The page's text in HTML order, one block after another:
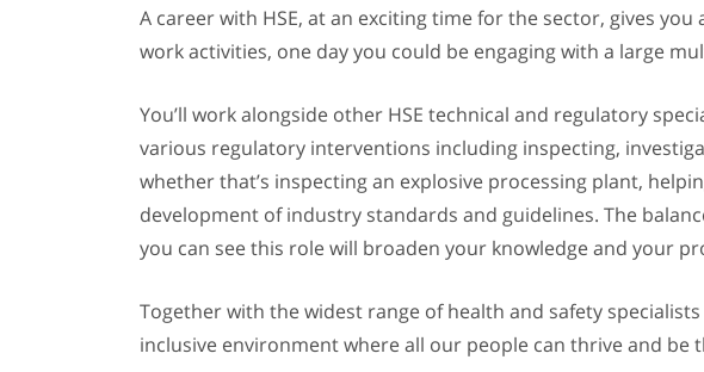
A career with HSE, at an exciting time for the sector, gives
work activities, one day you could be engaging with a large
You’ll work alongside other HSE technical and regulatory
various regulatory interventions including inspecting,
whether that’s inspecting an explosive processing plant,
development of industry standards and guidelines. The
you can see this role will broaden your knowledge and your
Together with the widest range of health and safety
inclusive environment where all our people can thrive and be